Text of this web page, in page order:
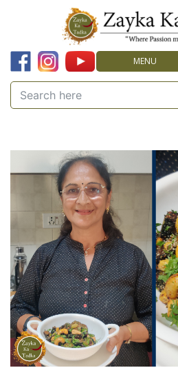
MENU